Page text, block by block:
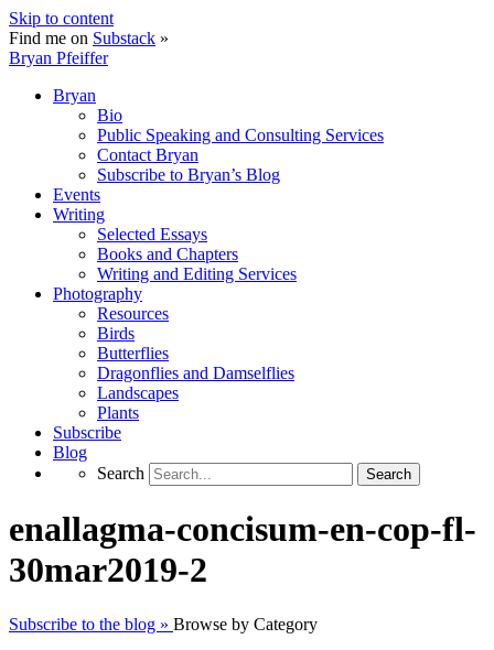
Skip to content
Find me on Substack »
Bryan Pfeiffer
Bryan
Bio
Public Speaking and Consulting Services
Contact Bryan
Subscribe to Bryan’s Blog
Events
Writing
Selected Essays
Books and Chapters
Writing and Editing Services
Photography
Resources
Birds
Butterflies
Dragonflies and Damselflies
Landscapes
Plants
Subscribe
Blog
Search
Search
enallagma-concisum-en-cop-fl-
30mar2019-2
Subscribe to the blog » Browse by Category